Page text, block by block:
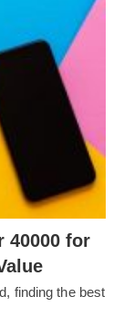
40000 for
finding the best